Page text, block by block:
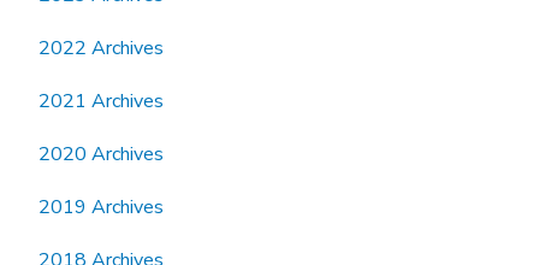
2022 Archives
2021 Archives
2020 Archives
2019 Archives